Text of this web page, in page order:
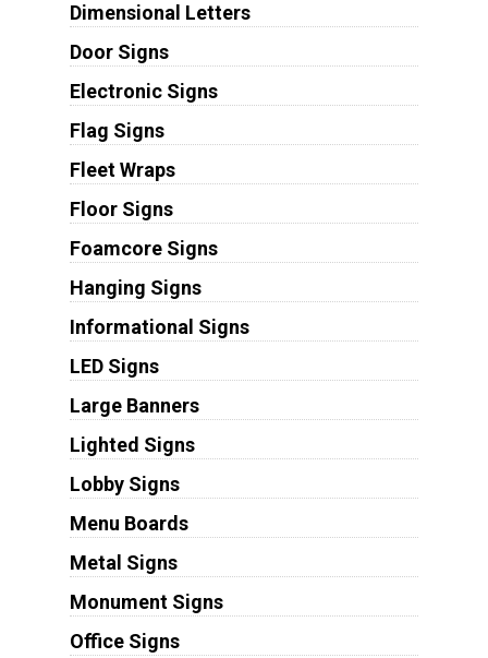
Dimensional Letters
Door Signs
Electronic Signs
Flag Signs
Fleet Wraps
Floor Signs
Foamcore Signs
Hanging Signs
Informational Signs
LED Signs
Large Banners
Lighted Signs
Lobby Signs
Menu Boards
Metal Signs
Monument Signs
Office Signs